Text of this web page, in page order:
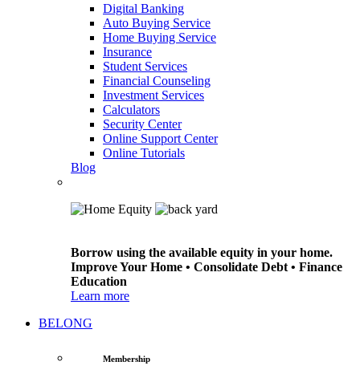
Digital Banking
Auto Buying Service
Home Buying Service
Insurance
Student Services
Financial Counseling
Investment Services
Calculators
Security Center
Online Support Center
Online Tutorials
Blog
Borrow using the available equity in your home.
Improve Your Home • Consolidate Debt • Finance
Education
Learn more
BELONG
Membership